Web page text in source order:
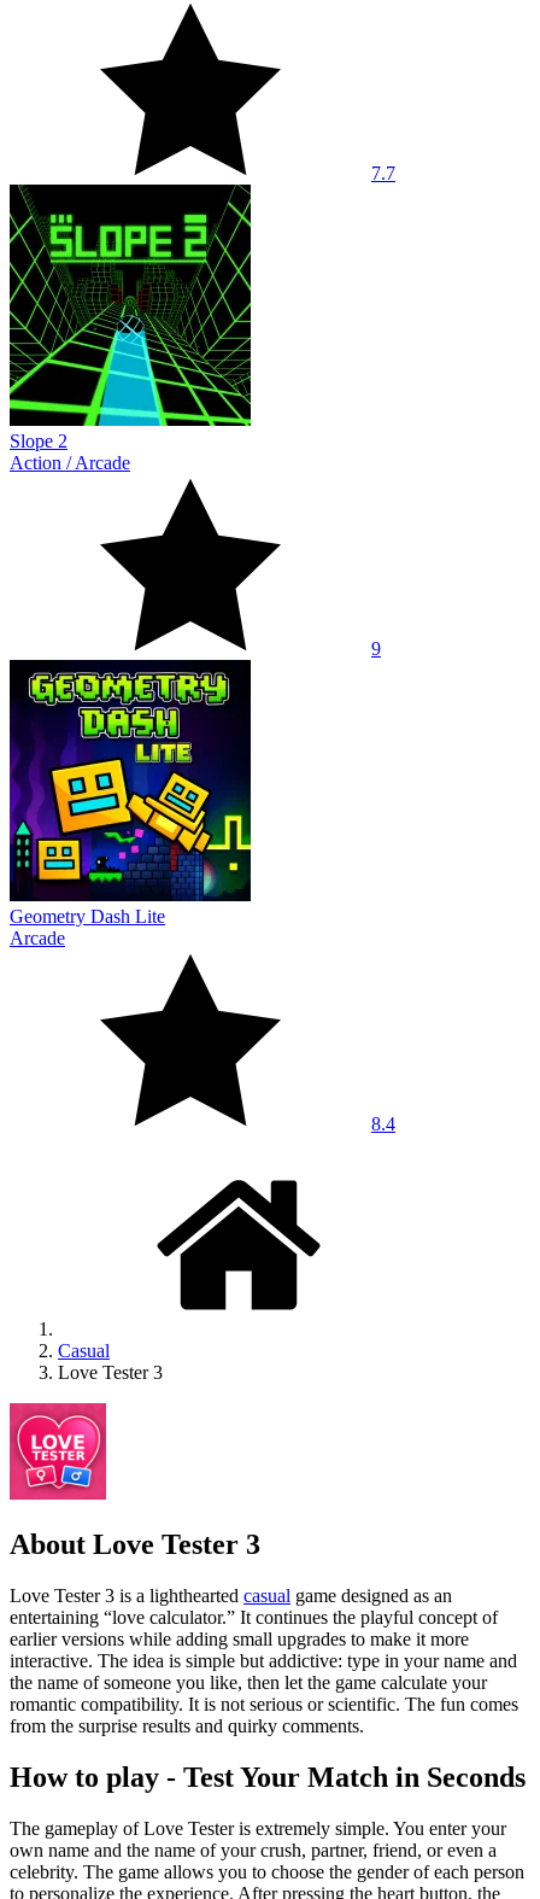
7.7
Slope 2
Action /Arcade
9
Geometry Dash Lite
Arcade
8.4
Casual
Love Tester 3
About Love Tester 3
Love Tester 3 is a lighthearted casual game designed as an
entertaining “love calculator.” It continues the playful concept of
earlier versions while adding small upgrades to make it more
interactive. The idea is simple but addictive: type in your name and
the name of someone you like, then let the game calculate your
romantic compatibility. It is not serious or scientific. The fun comes
from the surprise results and quirky comments.
How to play - Test Your Match in Seconds
The gameplay of Love Tester is extremely simple. You enter your
own name and the name of your crush, partner, friend, or even a
celebrity. The game allows you to choose the gender of each person
to personalize the experience. After pressing the heart button, the